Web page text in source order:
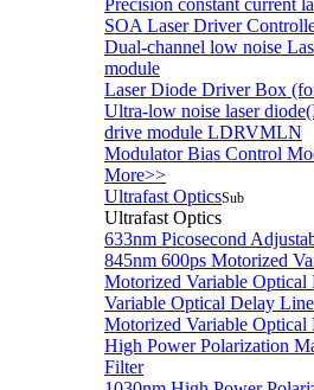
Precision constant current
SOA Laser Driver
Dual-channel low noise
module
Laser Diode Driver Box
Ultra-low noise laser
drive module LDRVMLN
Modulator Bias Control
More>>
Ultrafast OpticsSub
Ultrafast Optics
633nm Picosecond
845nm 600ps Motorized
Motorized Variable Optical
Variable Optical Delay Line
Motorized Variable
High Power Polarization
Filter